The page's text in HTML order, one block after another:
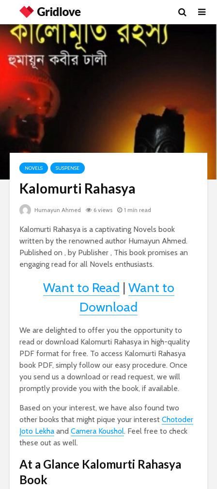
NOVELS SUSPENSE
Kalomurti Rahasya
Humayun Ahmed 6 views 1 min read
Kalomurti Rahasya is a captivating Novels book
written by the renowned author Humayun Ahmed.
Published on , by Publisher , This book promises an
engaging read for all Novels enthusiasts.
Want to Read | Want to
Download
We are delighted to offer you the opportunity to
read or download Kalomurti Rahasya in high-quality
PDF format for free. To access Kalomurti Rahasya
book PDF, simply follow our easy procedure. Once
you send us a download or read request, we will
promptly provide you with the book, if available.
Based on your interest, we have also found two
other books that might pique your interest Chotoder
Joto Lekha and Camera Koushol. Feel free to check
these out as well.
At a Glance Kalomurti Rahasya
Book